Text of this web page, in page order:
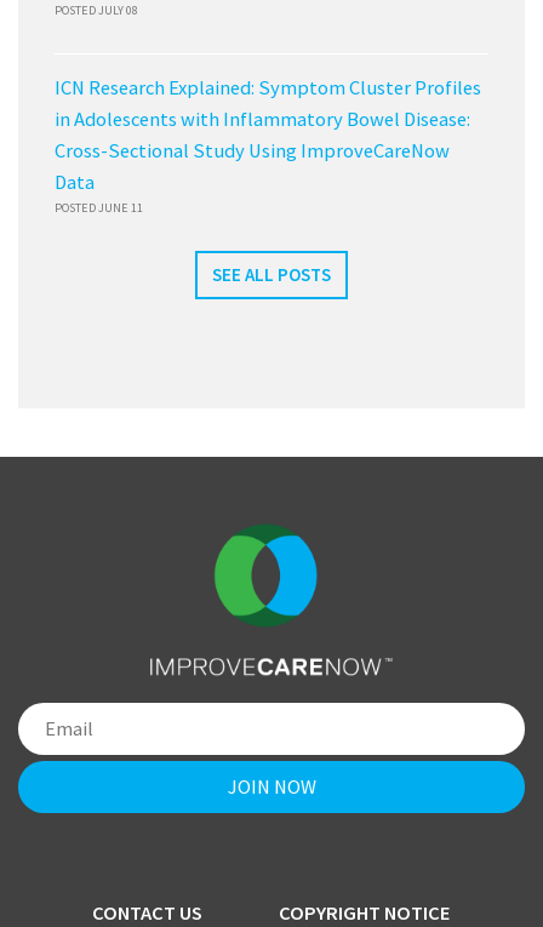
POSTED JULY 08
ICN Research Explained: Symptom Cluster Profiles
in Adolescents with Inflammatory Bowel Disease:
Cross-Sectional Study Using ImproveCareNow
Data
POSTED JUNE 11
SEE ALL POSTS
CONTACT US COPYRIGHT NOTICE